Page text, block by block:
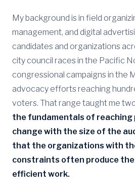
My background is in field
management, and digital
candidates and organizations
city council races in the Pacific
congressional campaigns in the
advocacy efforts reaching
voters. That range taught me
the fundamentals of reaching
change with the size of the
that the organizations with
constraints often produce
efficient work.